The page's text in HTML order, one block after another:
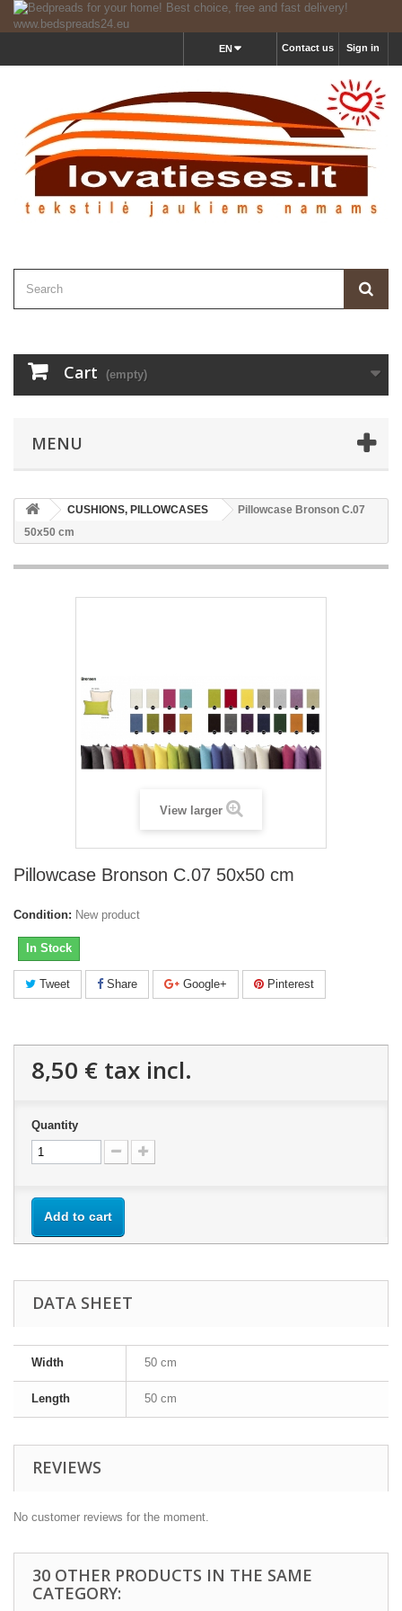
Sign in
Contact us
EN
Cart (empty)
MENU
CUSHIONS, PILLOWCASES
Pillowcase Bronson C.07
50x50 cm
View larger
Pillowcase Bronson C.07 50x50 cm
Condition: New product
In Stock
Tweet Share Google+ Pinterest
8,50 € tax incl.
Quantity
Add to cart
DATA SHEET
Width 50 cm
Length 50 cm
REVIEWS
No customer reviews for the moment.
30 OTHER PRODUCTS IN THE SAME
CATEGORY: